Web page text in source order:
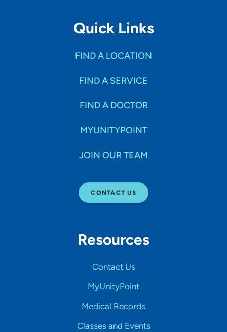
Quick Links
FIND A LOCATION
FIND A SERVICE
FIND A DOCTOR
MYUNITYPOINT
JOIN OUR TEAM
CONTACT US
Resources
Contact Us
MyUnityPoint
Medical Records
Classes and Events